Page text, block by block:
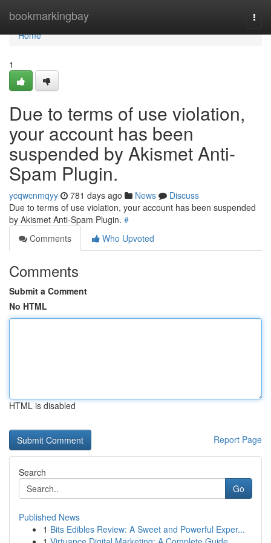
bookmarkingbay
Home
Home
1
Due to terms of use violation,
your account has been
suspended by Akismet Anti-
Spam Plugin.
ycqwcnmqyy 781 days ago News
Discuss
Due to terms of use violation, your account has been suspended
by Akismet Anti-Spam Plugin. #
Comments
Who Upvoted
Comments
Submit a Comment
No HTML
HTML is disabled
Report Page
Search
Go
Published News
1 Bits Edibles Review: A Sweet and Powerful Exper...